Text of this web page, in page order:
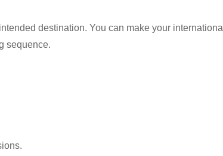
destination. You can make your international
sequence.